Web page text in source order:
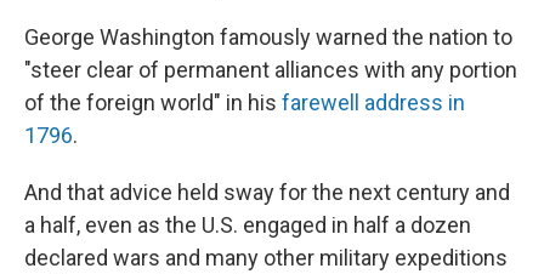
George Washington famously warned the nation to
"steer clear of permanent alliances with any portion
of the foreign world" in his farewell address in
1796.
And that advice held sway for the next century and
a half, even as the U.S. engaged in half a dozen
declared wars and many other military expeditions